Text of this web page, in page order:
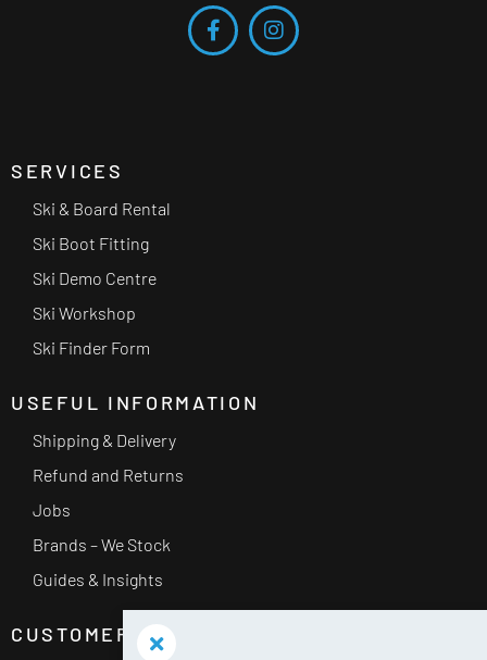
SERVICES
Ski & Board Rental
Ski Boot Fitting
Ski Demo Centre
Ski Workshop
Ski Finder Form
USEFUL INFORMATION
Shipping & Delivery
Refund and Returns
Jobs
Brands – We Stock
Guides & Insights
CUSTOMER SERVICE